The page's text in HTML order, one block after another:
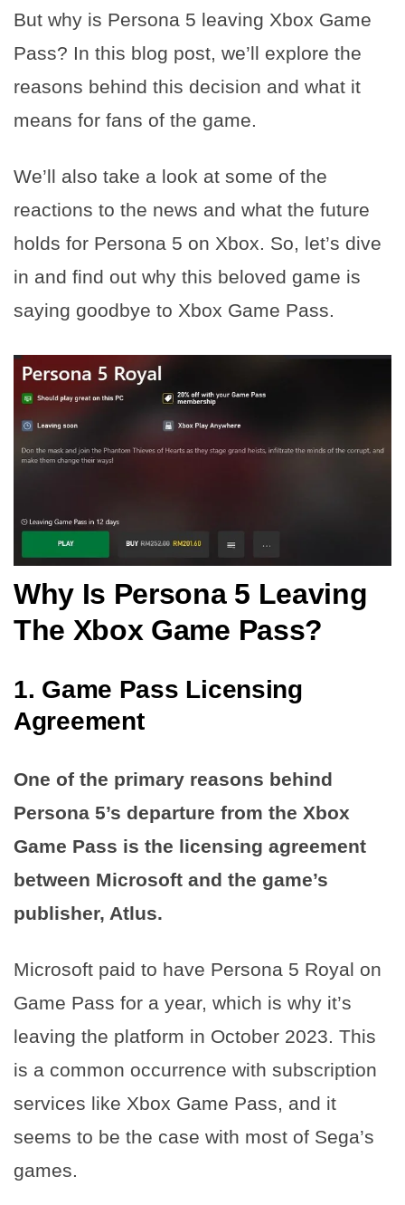
But why is Persona 5 leaving Xbox Game
Pass? In this blog post, we’ll explore the
reasons behind this decision and what it
means for fans of the game.
We’ll also take a look at some of the
reactions to the news and what the future
holds for Persona 5 on Xbox. So, let’s dive
in and find out why this beloved game is
saying goodbye to Xbox Game Pass.
Why Is Persona 5 Leaving
The Xbox Game Pass?
1. Game Pass Licensing
Agreement
One of the primary reasons behind
Persona 5’s departure from the Xbox
Game Pass is the licensing agreement
between Microsoft and the game’s
publisher, Atlus.
Microsoft paid to have Persona 5 Royal on
Game Pass for a year, which is why it’s
leaving the platform in October 2023. This
is a common occurrence with subscription
services like Xbox Game Pass, and it
seems to be the case with most of Sega’s
games.